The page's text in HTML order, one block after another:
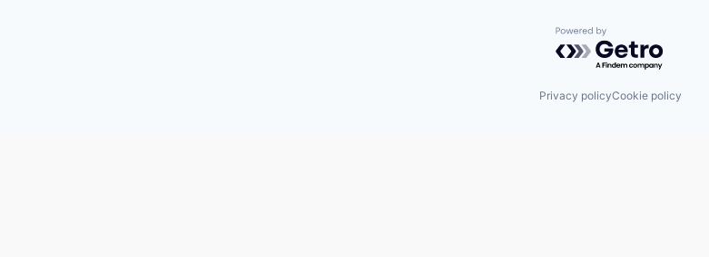
Powered by Getro.com
Privacy policyCookie policy